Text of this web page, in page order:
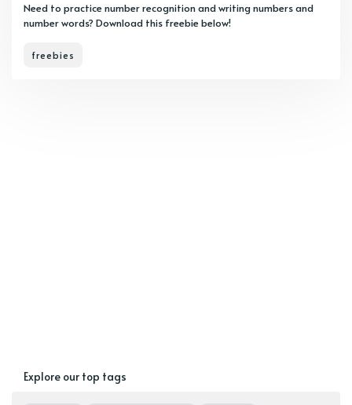
Need to practice number recognition and writing numbers and
number words? Download this freebie below!
freebies
Explore our top tags